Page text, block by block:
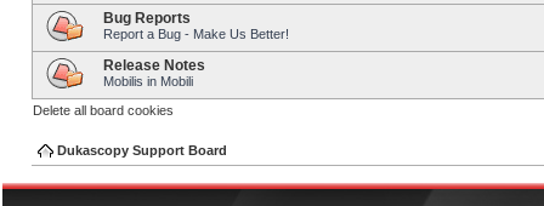
Bug Reports
Report a Bug - Make Us Better!
Release Notes
Mobilis in Mobili
Delete all board cookies
Dukascopy Support Board